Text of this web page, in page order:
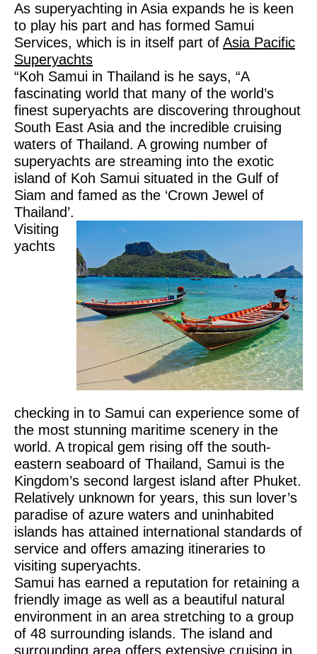
As superyachting in Asia expands he is keen
to play his part and has formed Samui
Services, which is in itself part of Asia Pacific
Superyachts
“Koh Samui in Thailand is he says, “A
fascinating world that many of the world’s
finest superyachts are discovering throughout
South East Asia and the incredible cruising
waters of Thailand. A growing number of
superyachts are streaming into the exotic
island of Koh Samui situated in the Gulf of
Siam and famed as the ‘Crown Jewel of
Thailand’.
Visiting
yachts
checking in to Samui can experience some of
the most stunning maritime scenery in the
world. A tropical gem rising off the south-
eastern seaboard of Thailand, Samui is the
Kingdom’s second largest island after Phuket.
Relatively unknown for years, this sun lover’s
paradise of azure waters and uninhabited
islands has attained international standards of
service and offers amazing itineraries to
visiting superyachts.
Samui has earned a reputation for retaining a
friendly image as well as a beautiful natural
environment in an area stretching to a group
of 48 surrounding islands. The island and
surrounding area offers extensive cruising in